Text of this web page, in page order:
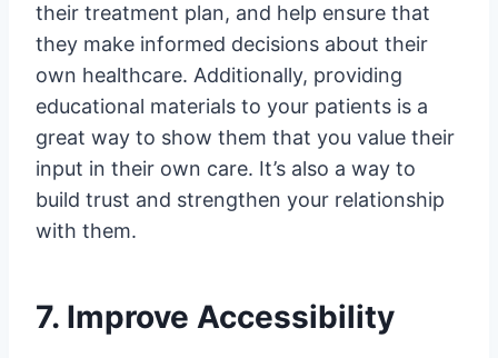
their treatment plan, and help ensure that
they make informed decisions about their
own healthcare. Additionally, providing
educational materials to your patients is a
great way to show them that you value their
input in their own care. It’s also a way to
build trust and strengthen your relationship
with them.
7. Improve Accessibility